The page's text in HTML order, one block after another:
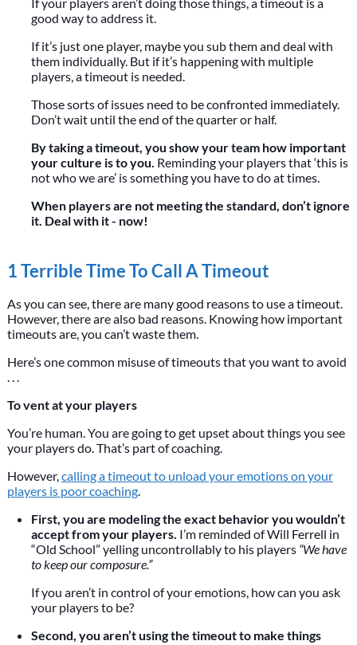
good way to address it.
If it’s just one player, maybe you sub them and deal with
them individually. But if it’s happening with multiple
players, a timeout is needed.
Those sorts of issues need to be confronted immediately.
Don’t wait until the end of the quarter or half.
By taking a timeout, you show your team how important
your culture is to you. Reminding your players that ‘this is
not who we are’ is something you have to do at times.
When players are not meeting the standard, don’t ignore
it. Deal with it - now!
1 Terrible Time To Call A Timeout
As you can see, there are many good reasons to use a timeout.
However, there are also bad reasons. Knowing how important
timeouts are, you can’t waste them.
Here’s one common misuse of timeouts that you want to avoid
. . .
To vent at your players
You’re human. You are going to get upset about things you see
your players do. That’s part of coaching.
However,calling a timeout to unload your emotions on your
players is poor coaching.
First, you are modeling the exact behavior you wouldn’t
accept from your players. I’m reminded of Will Ferrell in
“Old School” yelling uncontrollably to his players “We have
to keep our composure.”
If you aren’t in control of your emotions, how can you ask
your players to be?
Second, you aren’t using the timeout to make things